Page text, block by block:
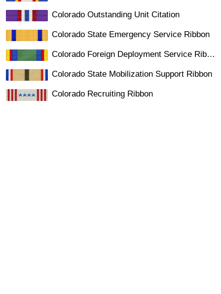
Colorado Outstanding Unit Citation
Colorado State Emergency Service Ribbon
Colorado Foreign Deployment Service Ribbon
Colorado State Mobilization Support Ribbon
Colorado Recruiting Ribbon